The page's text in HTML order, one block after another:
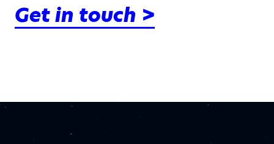
Get in touch >